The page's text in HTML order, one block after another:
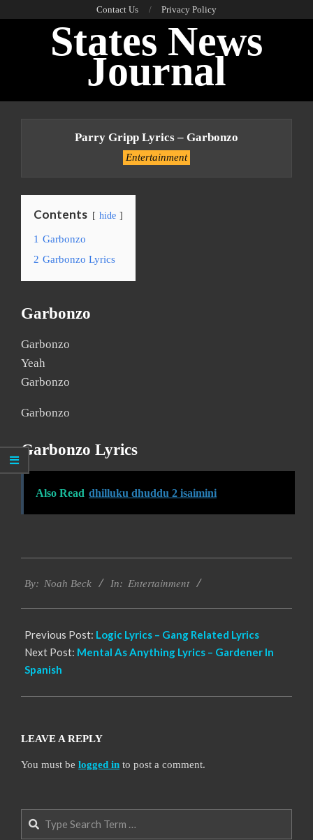
Contact Us Privacy Policy
States News
Journal
Parry Gripp Lyrics – Garbonzo
Entertainment
Contents hide
1 Garbonzo
2 Garbonzo Lyrics
Garbonzo
Garbonzo
Yeah
Garbonzo
Garbonzo
Garbonzo Lyrics
Also Read dhilluku dhuddu 2 isaimini
12-
By: Noah Beck In: Entertainment
Previous Post: Logic Lyrics – Gang Related Lyrics
Next Post: Mental As Anything Lyrics – Gardener In
Spanish
LEAVE A REPLY
You must be logged in to post a comment.
Search